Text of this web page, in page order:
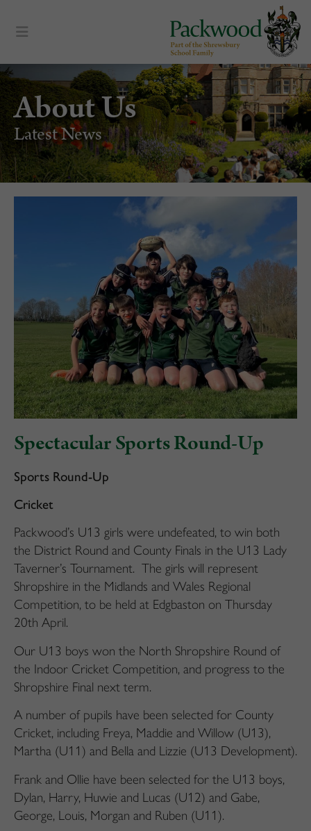
About Us
Latest News
Spectacular Sports Round-Up
Sports Round-Up
Cricket
Packwood’s U13 girls were undefeated, to win both
the District Round and County Finals in the U13 Lady
Taverner’s Tournament. The girls will represent
Shropshire in the Midlands and Wales Regional
Competition, to be held at Edgbaston on Thursday
20th April.
Our U13 boys won the North Shropshire Round of
the Indoor Cricket Competition, and progress to the
Shropshire Final next term.
A number of pupils have been selected for County
Cricket, including Freya, Maddie and Willow (U13),
Martha (U11) and Bella and Lizzie (U13 Development).
Frank and Ollie have been selected for the U13 boys,
Dylan, Harry, Huwie and Lucas (U12) and Gabe,
George, Louis, Morgan and Ruben (U11).